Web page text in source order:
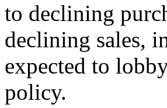
to declining
declining sales,
expected to
policy.